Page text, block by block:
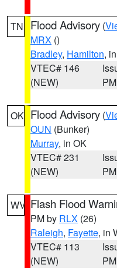
TN Flood Advisory (
MRX ()
Bradley, Hamilton,
VTEC# 146
(NEW)
PM
OK Flood Advisory (
OUN (Bunker)
Murray, in OK
VTEC# 231
(NEW)
PM
WV Flash Flood
PM by RLX (26)
Raleigh, Fayette, in
VTEC# 113
(NEW)
PM